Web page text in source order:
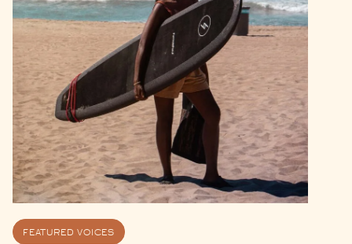
FEATURED VOICES